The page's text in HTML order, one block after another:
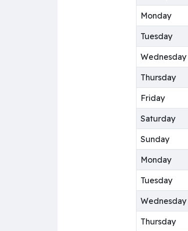
Monday
Tuesday
Wednesday
Thursday
Friday
Saturday
Sunday
Monday
Tuesday
Wednesday
Thursday